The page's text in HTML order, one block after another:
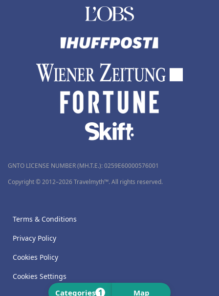
Categories 1 Map
GNTO LICENSE NUMBER (MH.T.E.): 0259Ε60000576001
Copyright © 2012–2026 Travelmyth™. All rights reserved.
Terms & Conditions
Privacy Policy
Cookies Policy
Cookies Settings